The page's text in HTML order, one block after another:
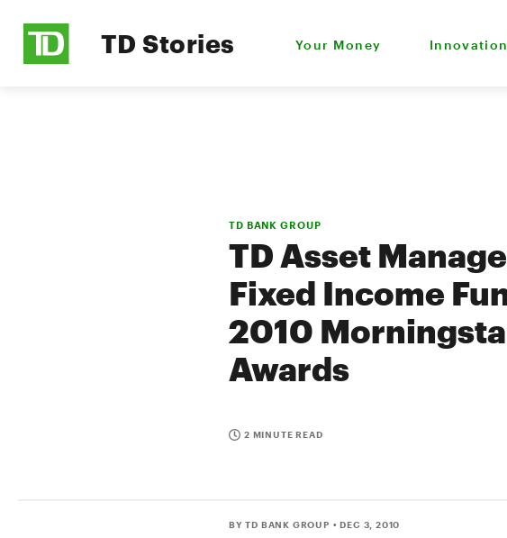
TD Stories Your Money
TD BANK GROUP
TD Asset
Fixed Income
2010
Awards
2 MINUTE READ
BY TD BANK GROUP • DEC 3, 2010